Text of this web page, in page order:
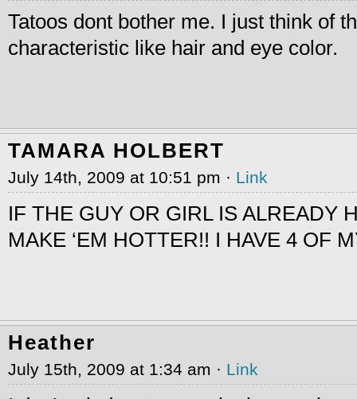
Tatoos dont bother me. I just think of
characteristic like hair and eye color.
TAMARA HOLBERT
July 14th, 2009 at 10:51 pm · Link
IF THE GUY OR GIRL IS ALREADY
MAKE ‘EM HOTTER!! I HAVE 4 OF
Heather
July 15th, 2009 at 1:34 am · Link